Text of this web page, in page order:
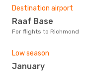
Destination airport
Raaf Base
For flights to Richmond
Low season
January